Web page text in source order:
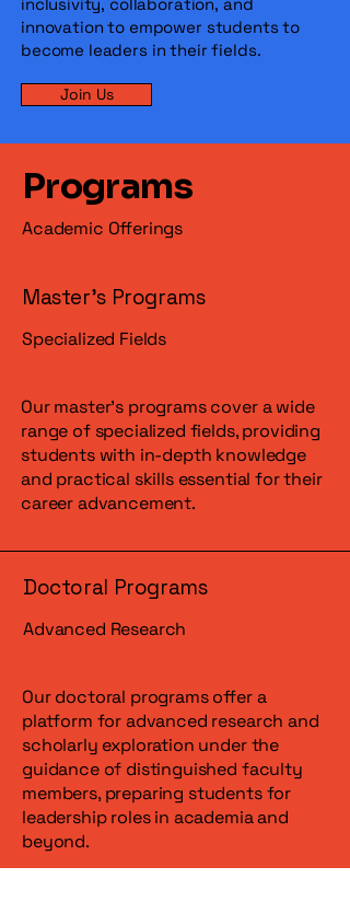
innovation to empower students to
become leaders in their fields.
Join Us
Programs
Academic Offerings
Master's Programs
Specialized Fields
Our master's programs cover a wide
range of specialized fields, providing
students with in-depth knowledge
and practical skills essential for their
career advancement.
Doctoral Programs
Advanced Research
Our doctoral programs offer a
platform for advanced research and
scholarly exploration under the
guidance of distinguished faculty
members, preparing students for
leadership roles in academia and
beyond.